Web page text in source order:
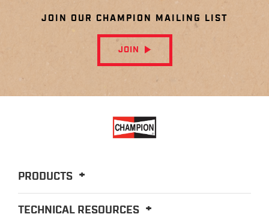
JOIN OUR CHAMPION MAILING LIST
JOIN
PRODUCTS
TECHNICAL RESOURCES